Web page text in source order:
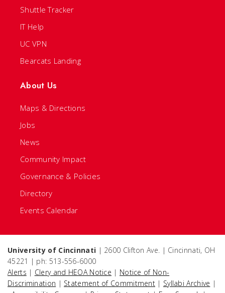
Shuttle Tracker
IT Help
UC VPN
Bearcats Landing
About Us
Maps & Directions
Jobs
News
Community Impact
Governance & Policies
Directory
Events Calendar
University of Cincinnati | 2600 Clifton Ave. | Cincinnati, OH
45221 | ph: 513-556-6000
Alerts | Clery and HEOA Notice | Notice of Non-
Discrimination | Statement of Commitment | Syllabi Archive |